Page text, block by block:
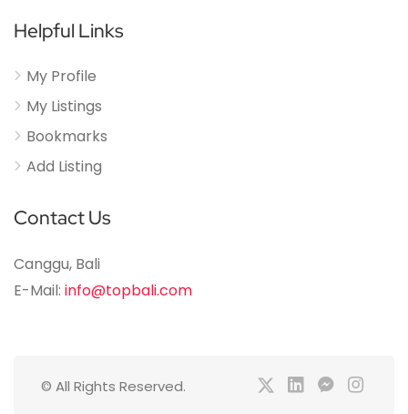
Helpful Links
My Profile
My Listings
Bookmarks
Add Listing
Contact Us
Canggu, Bali
E-Mail: info@topbali.com
© All Rights Reserved.